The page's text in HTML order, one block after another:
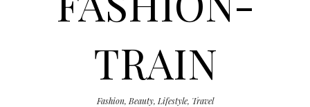
TRAIN
Fashion, Beauty, Lifestyle, Travel